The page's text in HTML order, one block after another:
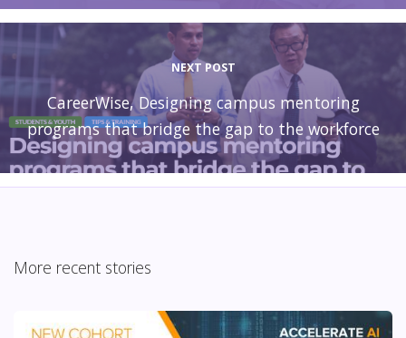
NEXT POST
CareerWise, Designing campus mentoring
programs that bridge the gap to the workforce
More recent stories